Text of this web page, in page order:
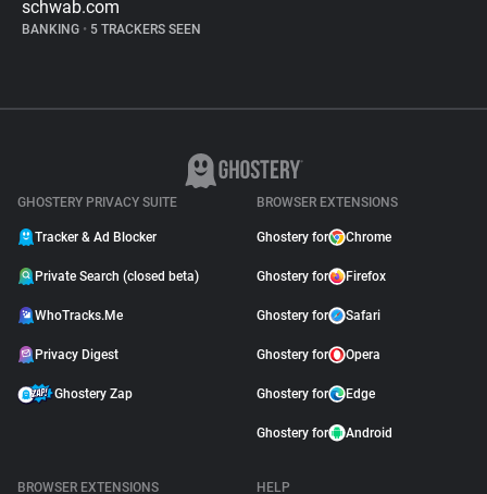
schwab.com
BANKING • 5 TRACKERS SEEN
GHOSTERY PRIVACY SUITE
Tracker & Ad Blocker
Private Search (closed beta)
WhoTracks.Me
Privacy Digest
Ghostery Zap
BROWSER EXTENSIONS
Ghostery for Chrome
Ghostery for Firefox
Ghostery for Safari
Ghostery for Opera
Ghostery for Edge
Ghostery for Android
BROWSER EXTENSIONS
HELP